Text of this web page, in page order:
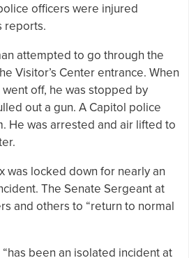
officers were injured
reports.
attempted to go through the
Visitor’s Center entrance. When
off, he was stopped by
out a gun. A Capitol police
He was arrested and air lifted to
was locked down for nearly an
The Senate Sergeant at
and others to “return to normal
been an isolated incident at